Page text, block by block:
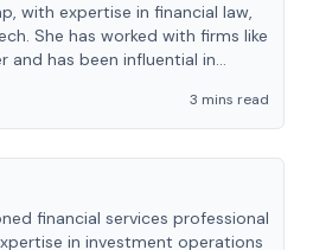
with expertise in financial law,
She has worked with firms like
and has been influential in
3 mins read
financial services professional
in investment operations